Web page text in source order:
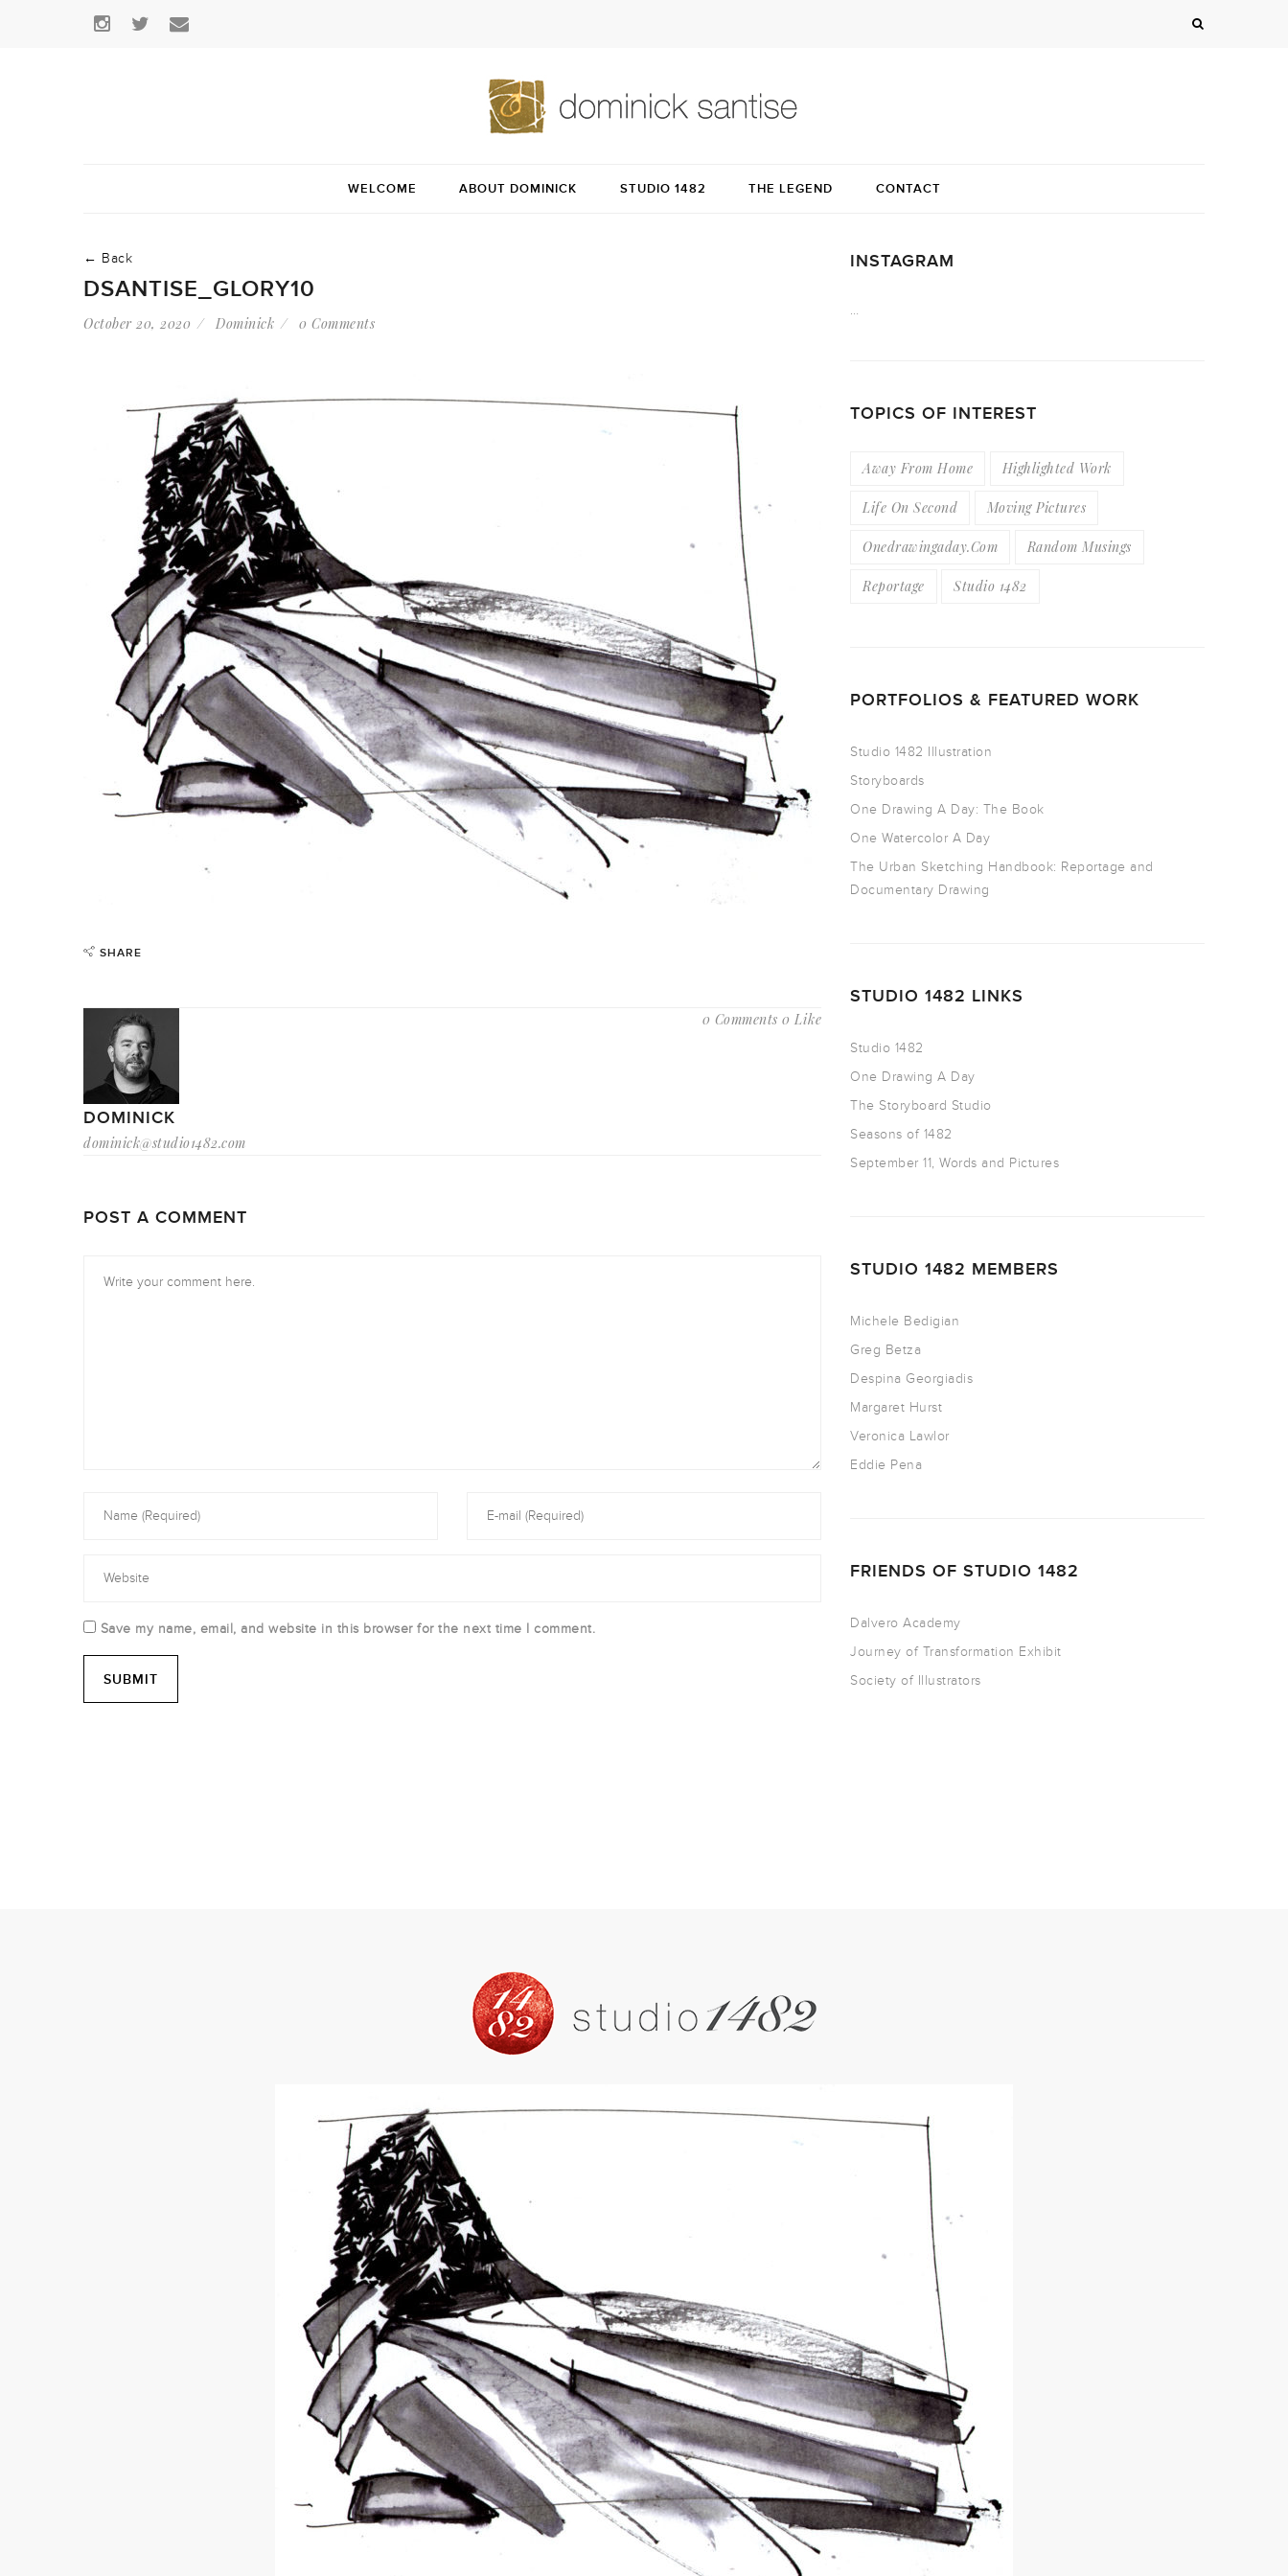
WELCOME ABOUT DOMINICK STUDIO 1482 THE LEGEND CONTACT
← Back
DSANTISE_GLORY10
October 20, 2020 Dominick 0 Comments
SHARE
DOMINICK
dominick@studio1482.com
0 Comments 0 Like
POST A COMMENT
Save my name, email, and website in this browser for the next time I comment.
INSTAGRAM
…
TOPICS OF INTEREST
Away From Home Highlighted Work
Life On Second Moving Pictures
Onedrawingaday.com Random Musings
Reportage Studio 1482
PORTFOLIOS & FEATURED WORK
Studio 1482 Illustration
Storyboards
One Drawing A Day: The Book
One Watercolor A Day
The Urban Sketching Handbook: Reportage and
Documentary Drawing
STUDIO 1482 LINKS
Studio 1482
One Drawing A Day
The Storyboard Studio
Seasons of 1482
September 11, Words and Pictures
STUDIO 1482 MEMBERS
Michele Bedigian
Greg Betza
Despina Georgiadis
Margaret Hurst
Veronica Lawlor
Eddie Pena
FRIENDS OF STUDIO 1482
Dalvero Academy
Journey of Transformation Exhibit
Society of Illustrators